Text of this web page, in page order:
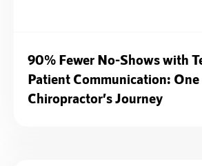
90% Fewer No-Shows with
Patient Communication: One
Chiropractor’s Journey